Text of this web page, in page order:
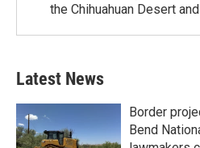
the Chihuahuan Desert
Latest News
Border
Bend